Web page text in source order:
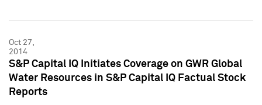
Oct 27,
2014
S&P Capital IQ Initiates Coverage on GWR Global
Water Resources in S&P Capital IQ Factual Stock
Reports